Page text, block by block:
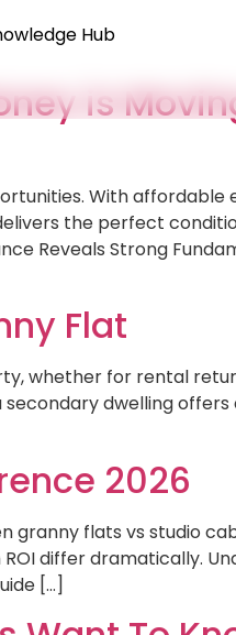
Hub
is
With affordable
the perfect
Reveals Strong
Flat
whether for rental
dwelling offers
2026
granny flats vs studio
differ dramatically.
[…]